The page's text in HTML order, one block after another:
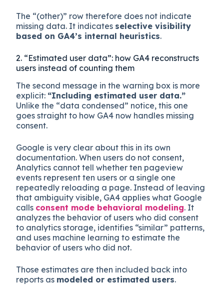
The “(other)” row therefore does not indicate
missing data. It indicates selective visibility
based on GA4’s internal heuristics.
2. “Estimated user data”: how GA4 reconstructs
users instead of counting them
The second message in the warning box is more
explicit: “Including estimated user data.”
Unlike the “data condensed” notice, this one
goes straight to how GA4 now handles missing
consent.
Google is very clear about this in its own
documentation. When users do not consent,
Analytics cannot tell whether ten pageview
events represent ten users or a single one
repeatedly reloading a page. Instead of leaving
that ambiguity visible, GA4 applies what Google
calls consent mode behavioral modeling. It
analyzes the behavior of users who did consent
to analytics storage, identifies “similar” patterns,
and uses machine learning to estimate the
behavior of users who did not.
Those estimates are then included back into
reports as modeled or estimated users.